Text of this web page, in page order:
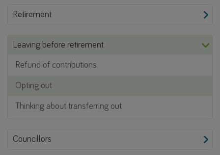
Retirement
Leaving before retirement
Refund of contributions
Opting out
Thinking about transferring out
Councillors